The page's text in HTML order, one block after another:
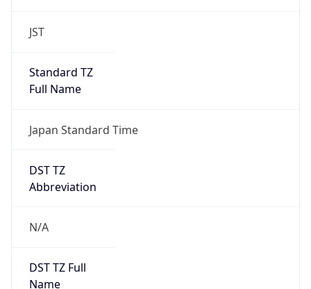
JST
Standard TZ
Full Name
Japan Standard Time
DST TZ
Abbreviation
N/A
DST TZ Full
Name